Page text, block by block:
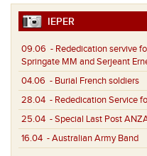
IEPER
09.06 - Rededication servive
Springate MM and Serjeant
04.06 - Burial French soldiers
28.04 - Rededication Service
25.04 - Special Last Post
16.04 - Australian Army Band